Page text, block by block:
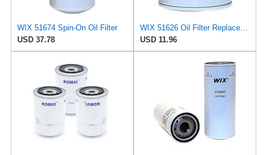
WIX 51674 Spin-On Oil Filter
USD 37.78
WIX 51626 Oil Filter Replacement, Built for Synthetic and High Mileage Oil - Compatible with Dodge
USD 11.96